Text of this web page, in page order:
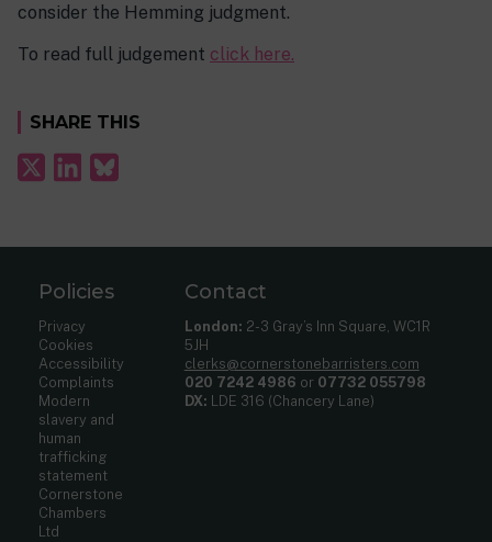
consider the Hemming judgment.
To read full judgement click here.
SHARE THIS
Policies
Privacy
Cookies
Accessibility
Complaints
Modern
slavery and
human
trafficking
statement
Cornerstone
Chambers
Ltd
Contact
London: 2-3 Gray’s Inn Square, WC1R
5JH
clerks@cornerstonebarristers.com
020 7242 4986 or 07732 055798
DX: LDE 316 (Chancery Lane)